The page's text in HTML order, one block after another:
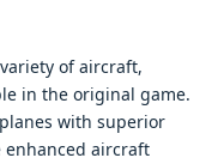
of aircraft,
in the original game.
with superior
enhanced aircraft